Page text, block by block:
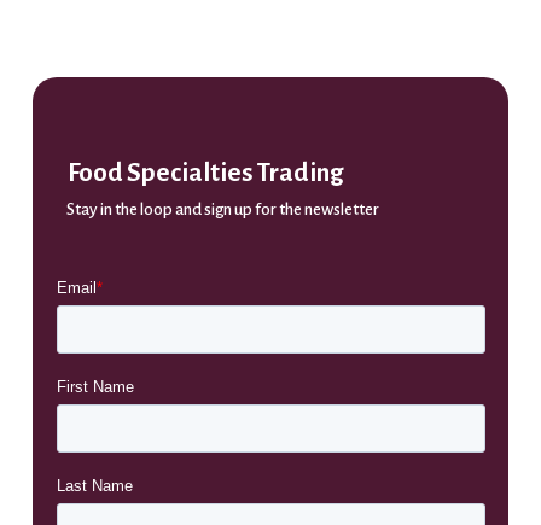
Food Specialties Trading
Stay in the loop and sign up for the newsletter